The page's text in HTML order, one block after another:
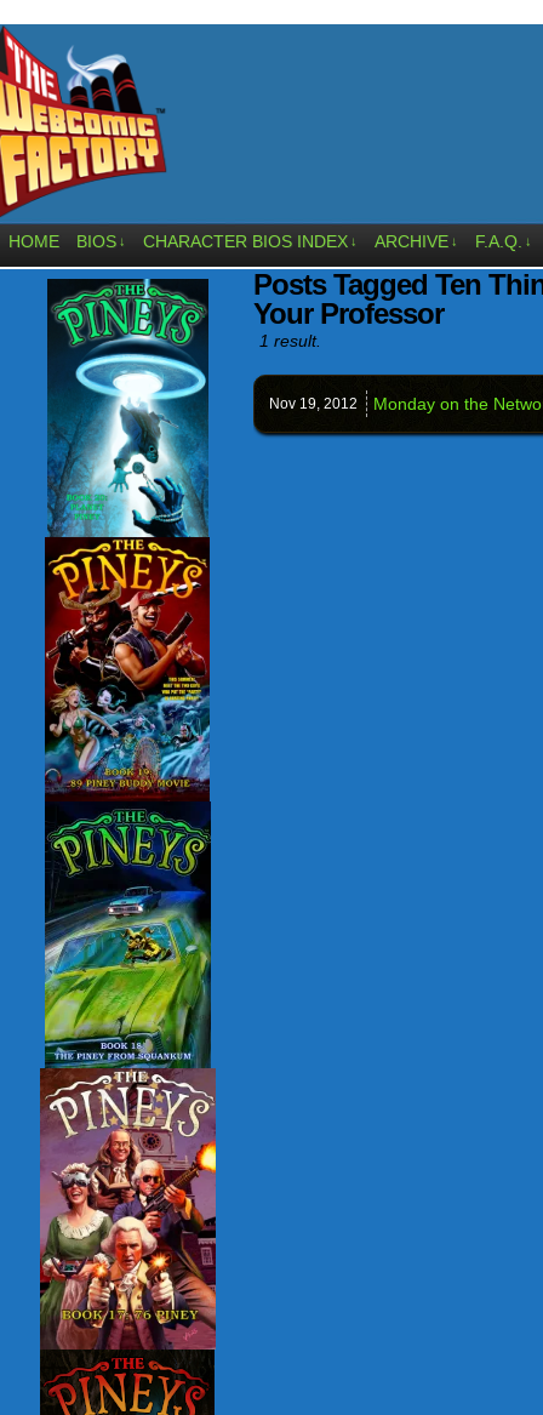
HOME BIOS ↓ CHARACTER BIOS INDEX ↓ ARCHIVE ↓ F.A.Q. ↓
Posts Tagged Ten
Your Professor
1 result.
Nov 19, 2012 Monday on the